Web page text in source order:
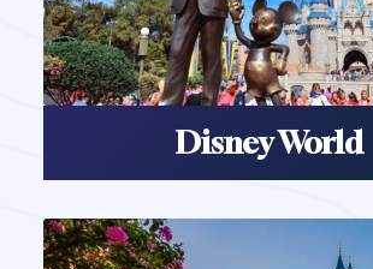
Disney World